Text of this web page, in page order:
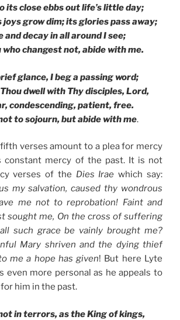
its close ebbs out life’s little day;
joys grow dim; its glories pass away;
and decay in all around I see;
who changest not, abide with me.
glance, I beg a passing word;
dwell with Thy disciples, Lord,
condescending, patient, free.
to sojourn, but abide with me.
verses amount to a plea for mercy
constant mercy of the past. It is not
verses of the Dies Irae which say:
my salvation, caused thy wondrous
me not to reprobation! Faint and
sought me, On the cross of suffering
such grace be vainly brought me?
Mary shriven and the dying thief
me a hope has given! But here Lyte
even more personal as he appeals to
him in the past.
in terrors, as the King of kings,